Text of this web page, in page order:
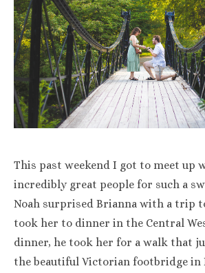
This past weekend I got to meet up
incredibly great people for such a
Noah surprised Brianna with a trip
took her to dinner in the Central
dinner, he took her for a walk that
the beautiful Victorian footbridge in